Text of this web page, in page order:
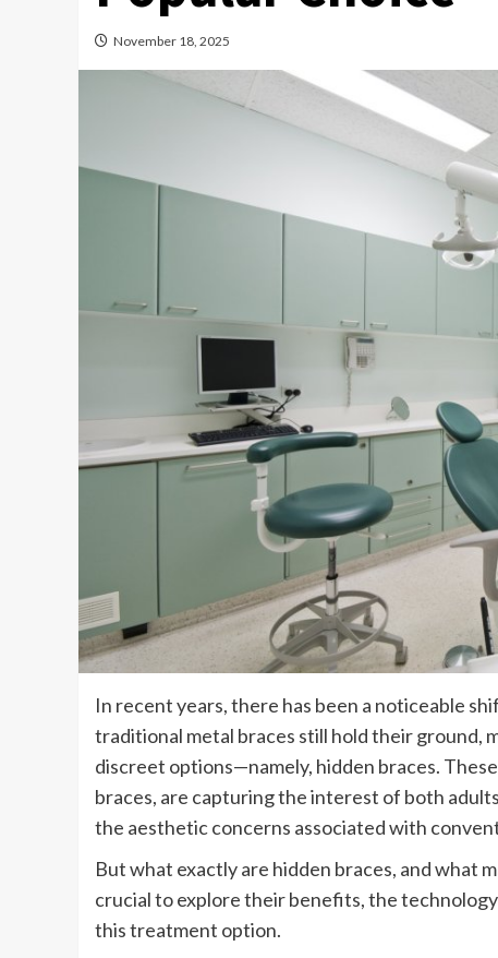
November 18, 2025
In recent years, there has been a noticeable
traditional metal braces still hold their ground,
discreet options—namely, hidden braces.
braces, are capturing the interest of both
the aesthetic concerns associated with
But what exactly are hidden braces, and what
crucial to explore their benefits, the
this treatment option.